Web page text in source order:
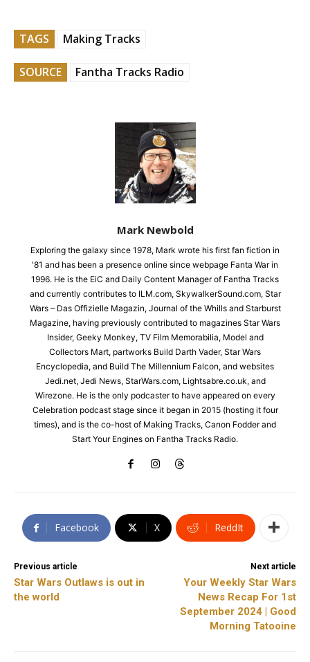
TAGS Making Tracks
SOURCE Fantha Tracks Radio
Mark Newbold
Exploring the galaxy since 1978, Mark wrote his first fan fiction in
'81 and has been a presence online since webpage Fanta War in
1996. He is the EiC and Daily Content Manager of Fantha Tracks
and currently contributes to ILM.com, SkywalkerSound.com, Star
Wars – Das Offizielle Magazin, Journal of the Whills and Starburst
Magazine, having previously contributed to magazines Star Wars
Insider, Geeky Monkey, TV Film Memorabilia, Model and
Collectors Mart, partworks Build Darth Vader, Star Wars
Encyclopedia, and Build The Millennium Falcon, and websites
Jedi.net, Jedi News, StarWars.com, Lightsabre.co.uk, and
Wirezone. He is the only podcaster to have appeared on every
Celebration podcast stage since it began in 2015 (hosting it four
times), and is the co-host of Making Tracks, Canon Fodder and
Start Your Engines on Fantha Tracks Radio.
Facebook X ReddIt
Previous article
Star Wars Outlaws is out in
the world
Next article
Your Weekly Star Wars
News Recap For 1st
September 2024 | Good
Morning Tatooine